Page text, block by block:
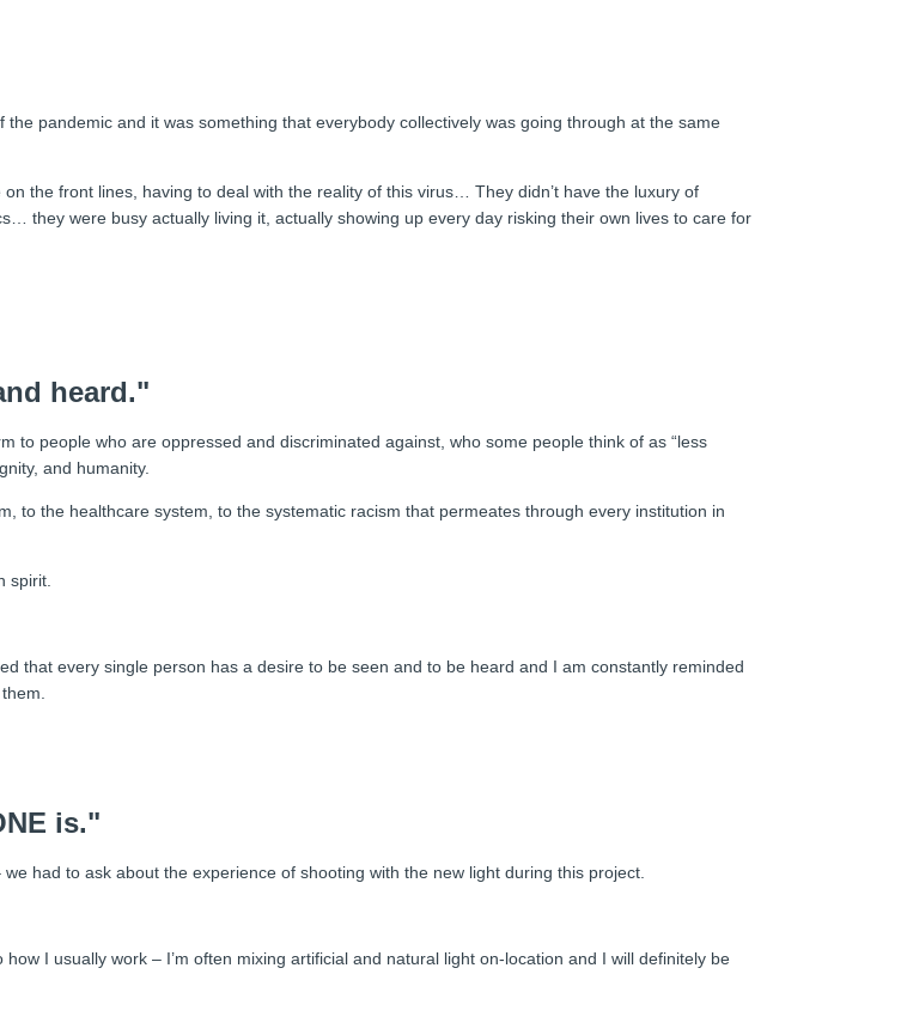
pandemic and it was something that everybody collectively was going through at the same
the front lines, having to deal with the reality of this virus… They didn’t have the luxury of
they were busy actually living it, actually showing up every day risking their own lives to care for
heard."
to people who are oppressed and discriminated against, who some people think of as “less
and humanity.
to the healthcare system, to the systematic racism that permeates through every institution in
spirit.
that every single person has a desire to be seen and to be heard and I am constantly reminded
is."
had to ask about the experience of shooting with the new light during this project.
I usually work – I’m often mixing artificial and natural light on-location and I will definitely be